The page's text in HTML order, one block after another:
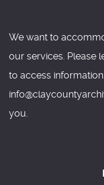
We want to
our services. Please
to access
you.